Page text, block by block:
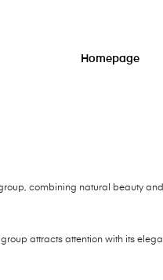
Homepage
combining natural beauty
group attracts attention with its